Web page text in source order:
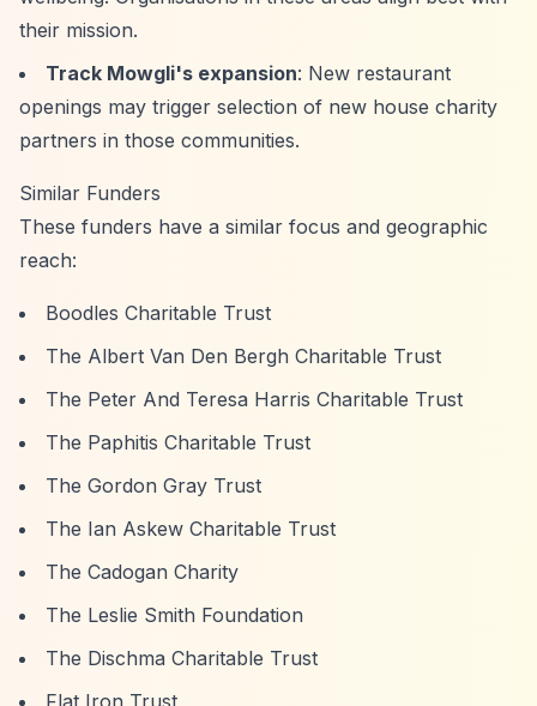
their mission.
Track Mowgli's expansion: New restaurant
openings may trigger selection of new house charity
partners in those communities.
Similar Funders
These funders have a similar focus and geographic
reach:
Boodles Charitable Trust
The Albert Van Den Bergh Charitable Trust
The Peter And Teresa Harris Charitable Trust
The Paphitis Charitable Trust
The Gordon Gray Trust
The Ian Askew Charitable Trust
The Cadogan Charity
The Leslie Smith Foundation
The Dischma Charitable Trust
Flat Iron Trust